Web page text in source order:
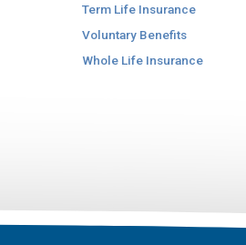
Term Life Insurance
Voluntary Benefits
Whole Life Insurance